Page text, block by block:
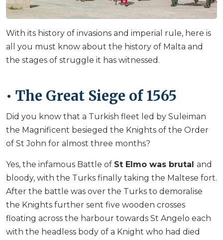
With its history of invasions and imperial rule, here is
all you must know about the history of Malta and
the stages of struggle it has witnessed.
• The Great Siege of 1565
Did you know that a Turkish fleet led by Suleiman
the Magnificent besieged the Knights of the Order
of St John for almost three months?
Yes, the infamous Battle of St Elmo was brutal and
bloody, with the Turks finally taking the Maltese fort.
After the battle was over the Turks to demoralise
the Knights further sent five wooden crosses
floating across the harbour towards St Angelo each
with the headless body of a Knight who had died